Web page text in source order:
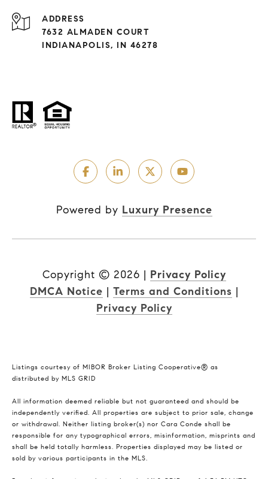
ADDRESS
7632 ALMADEN COURT
INDIANAPOLIS, IN 46278
Powered by Luxury Presence
Copyright © 2026 | Privacy Policy
DMCA Notice | Terms and Conditions |
Privacy Policy
Listings courtesy of MIBOR Broker Listing Cooperative® as
distributed by MLS GRID
All information deemed reliable but not guaranteed and should be
independently verified. All properties are subject to prior sale, change
or withdrawal. Neither listing broker(s) nor Cara Conde shall be
responsible for any typographical errors, misinformation, misprints and
shall be held totally harmless. Properties displayed may be listed or
sold by various participants in the MLS.